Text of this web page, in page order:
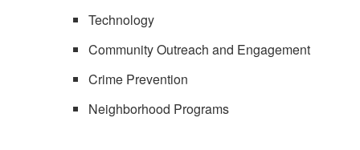
Technology
Community Outreach and Engagement
Crime Prevention
Neighborhood Programs